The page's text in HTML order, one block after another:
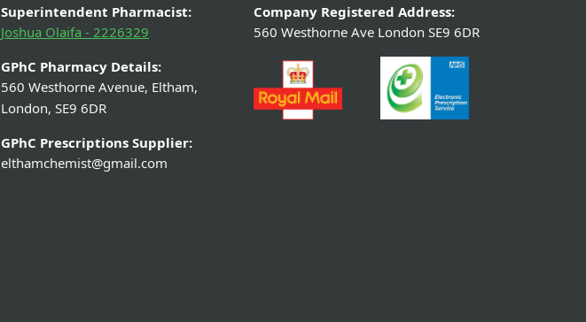
Superintendent Pharmacist:
Joshua Olaifa - 2226329
GPhC Pharmacy Details:
560 Westhorne Avenue, Eltham,
London, SE9 6DR
GPhC Prescriptions Supplier:
elthamchemist@gmail.com
Company Registered Address:
560 Westhorne Ave London SE9 6DR